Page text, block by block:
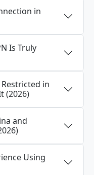
in
Is Truly
in
(2026)
and
Using